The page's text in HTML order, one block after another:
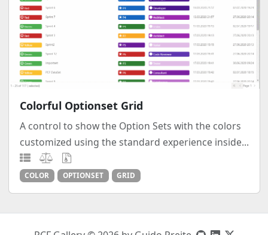
Colorful Optionset Grid
A control to show the Option Sets with the colors
customized using the standard experience inside...
COLOR OPTIONSET GRID